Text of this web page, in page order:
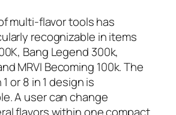
multi-flavor tools has
recognizable in items
Bang Legend 300k,
MRVI Becoming 100k. The
or 8 in 1 design is
A user can change